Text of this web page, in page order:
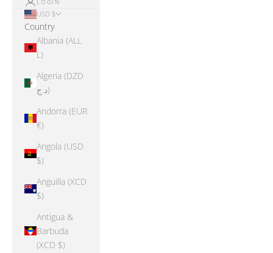
LOGIN
USD $
Country
Albania (ALL
L)
Algeria (DZD
د.ج)
Andorra (EUR
€)
Angola (USD
$)
Anguilla (XCD
$)
Antigua &
Barbuda
(XCD $)